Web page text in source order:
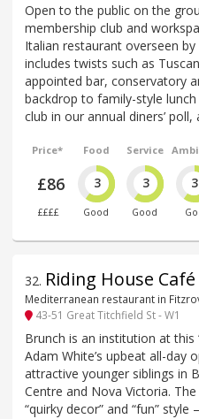
Open to the public on the
membership club and
Italian restaurant overseen
includes twists such as
appointed bar, conservatory
backdrop to family-style
club in our annual diners’
Price*
£86
££££
Food
3
Good
Service
3
Good
3
32. Riding House Café
Mediterranean restaurant in
43-51 Great Titchfield St - W1
Brunch is an institution at this
Adam White’s upbeat all-day
attractive younger siblings in
Centre and Nova Victoria.
“quirky decor” and “fun”